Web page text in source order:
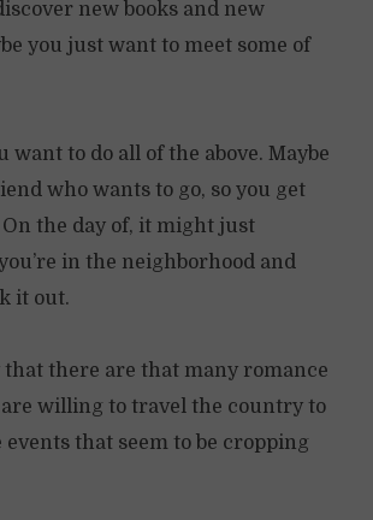
new books and new
you just want to meet some of
want to do all of the above. Maybe
who wants to go, so you get
the day of, it might just
in the neighborhood and
it out.
that there are that many romance
willing to travel the country to
that seem to be cropping